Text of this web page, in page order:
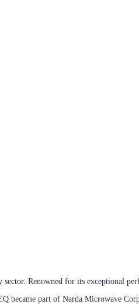
Renowned for its exceptional
became part of Narda Microwave